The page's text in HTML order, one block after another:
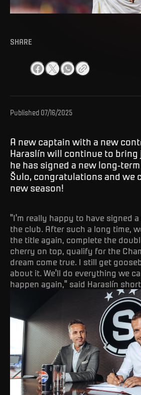
SHARE
Published 07/16/2025
A new captain with a new
Haraslín will continue to
he has signed a new long-
Šulo, congratulations and we
new season!
"I'm really happy to have signed
the club. After such a long time,
the title again, complete the
cherry on top, qualify for the
dream come true. I still get
about it. We'll do everything we
happen again," said Haraslín